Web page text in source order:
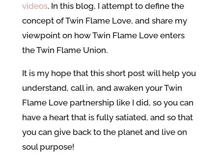
videos. In this blog, I attempt to define the
concept of Twin Flame Love, and share my
viewpoint on how Twin Flame Love enters
the Twin Flame Union.
It is my hope that this short post will help you
understand, call in, and awaken your Twin
Flame Love partnership like I did, so you can
have a heart that is fully satiated, and so that
you can give back to the planet and live on
soul purpose!